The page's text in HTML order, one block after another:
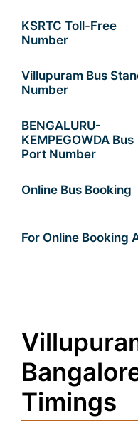
KSRTC Toll-Free
Number
Villupuram Bus
Number
BENGALURU-
KEMPEGOWDA Bus
Port Number
Online Bus Booking
For Online Booking
Timings